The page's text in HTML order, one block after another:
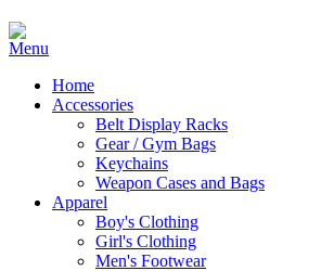
Home
Accessories
Belt Display Racks
Gear / Gym Bags
Keychains
Weapon Cases and Bags
Apparel
Boy's Clothing
Girl's Clothing
Men's Footwear